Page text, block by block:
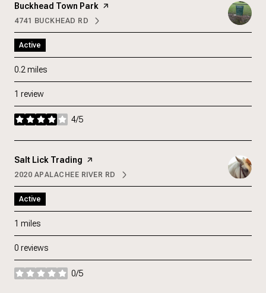
Visit the
Buckhead Town Park page on Yelp
SEARCH
4741 BUCKHEAD RDON GOOGLE MAPS
Active
0.2 miles
1 review
4/5
stars
Visit the
Salt Lick Trading page on Yelp
SEARCH
2020 APALACHEE RIVER RD
ON GOOGLE MAPS
Active
1 miles
0 reviews
0/5
stars